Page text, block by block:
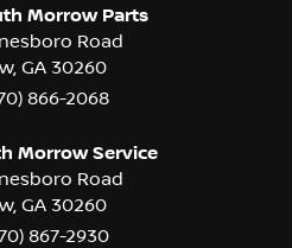
Morrow Parts
Road
, GA 30260
866-2068
Morrow Service
Road
, GA 30260
867-2930